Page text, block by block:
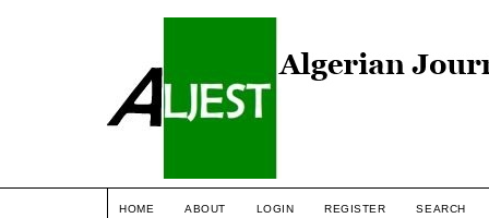
HOME ABOUT LOGIN REGISTER
SEARCH